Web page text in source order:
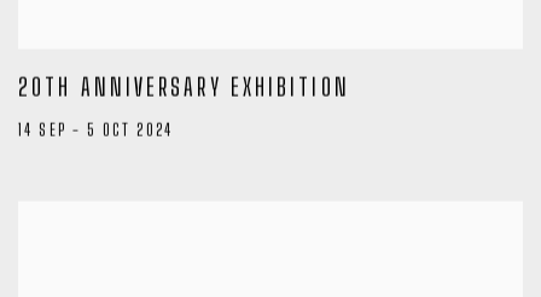
20TH ANNIVERSARY EXHIBITION
14 SEP - 5 OCT 2024